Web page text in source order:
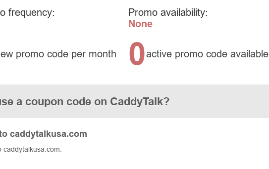
frequency:
promo code per month
Promo availability:
None
0active promo code available
a coupon code on CaddyTalk?
caddytalkusa.com
caddytalkusa.com.